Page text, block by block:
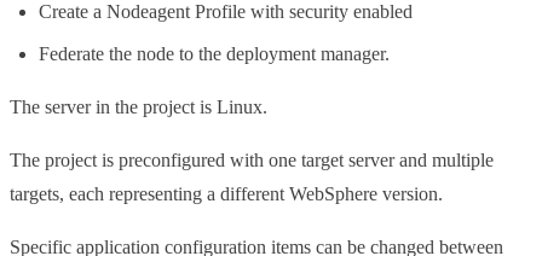
Create a Nodeagent Profile with security enabled
Federate the node to the deployment manager.
The server in the project is Linux.
The project is preconfigured with one target server and multiple
targets, each representing a different WebSphere version.
Specific application configuration items can be changed between